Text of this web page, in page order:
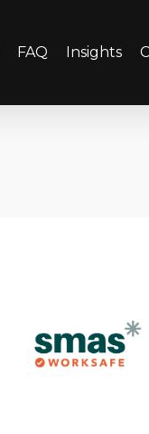
FAQ Insights